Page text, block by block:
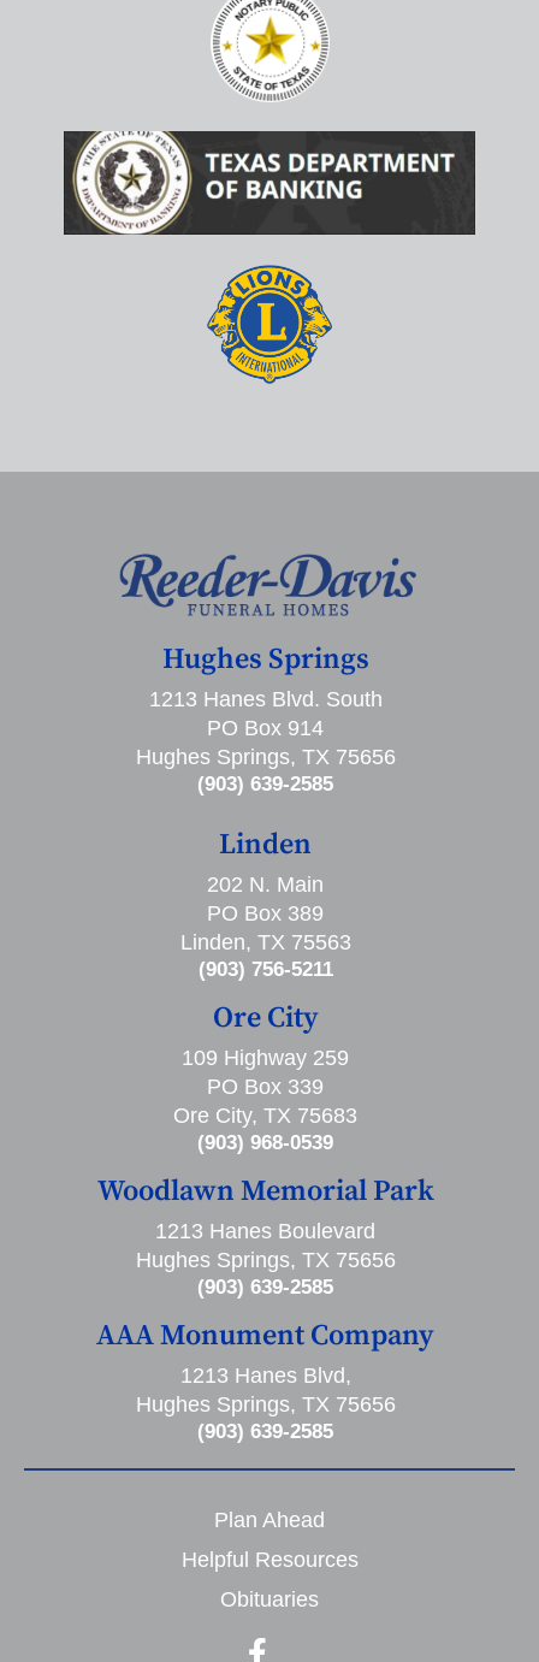
Hughes Springs
1213 Hanes Blvd. South
PO Box 914
Hughes Springs, TX 75656
(903) 639-2585
Linden
202 N. Main
PO Box 389
Linden, TX 75563
(903) 756-5211
Ore City
109 Highway 259
PO Box 339
Ore City, TX 75683
(903) 968-0539
Woodlawn Memorial Park
1213 Hanes Boulevard
Hughes Springs, TX 75656
(903) 639-2585
AAA Monument Company
1213 Hanes Blvd,
Hughes Springs, TX 75656
(903) 639-2585
Plan Ahead
Helpful Resources
Obituaries